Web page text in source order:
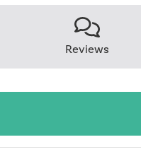
Reviews